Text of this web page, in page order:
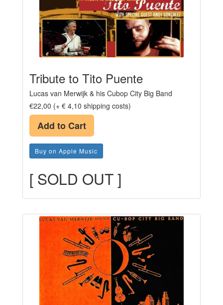
Tribute to Tito Puente
Lucas van Merwijk & his Cubop City Big Band
€22,00 (+ € 4,10 shipping costs)
Add to Cart
Buy on Apple Music
[ SOLD OUT ]